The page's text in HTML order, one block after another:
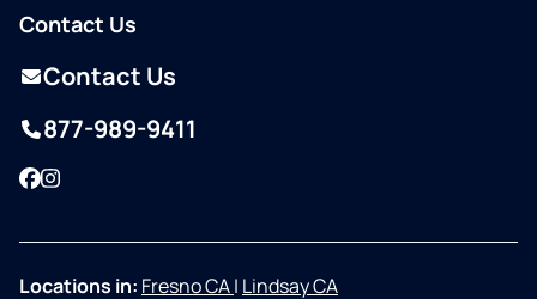
Contact Us
Contact Us
877-989-9411
Facebook
Instagram
Locations in: Fresno CA| Lindsay CA